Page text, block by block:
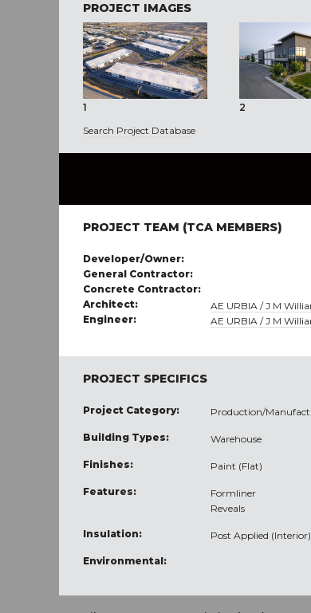
PROJECT IMAGES
1 2
Search Project Database
PROJECT TEAM (TCA MEMBERS)
Developer/Owner:
General Contractor:
Concrete Contractor:
Architect:
AE URBIA / J M
Engineer:
AE URBIA / J M
PROJECT SPECIFICS
Project Category: Production/
Building Types: Warehouse
Finishes: Paint (Flat)
Features:
Formliner
Reveals
Insulation: Post Applied (Interior)
Environmental: